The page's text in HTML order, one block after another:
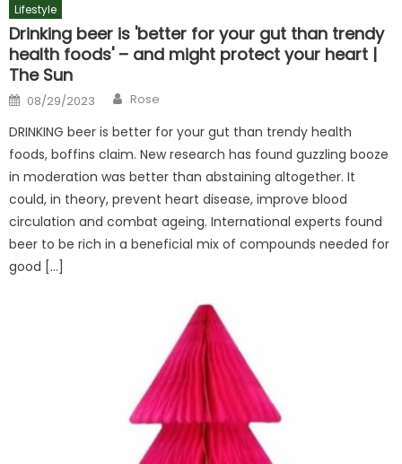
Lifestyle
Drinking beer is 'better for your gut than trendy
health foods' – and might protect your heart |
The Sun
Posted
on
08/29/2023 Author
Rose
DRINKING beer is better for your gut than trendy health
foods, boffins claim. New research has found guzzling booze
in moderation was better than abstaining altogether. It
could, in theory, prevent heart disease, improve blood
circulation and combat ageing. International experts found
beer to be rich in a beneficial mix of compounds needed for
good […]